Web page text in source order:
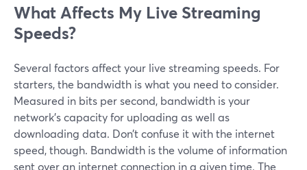
What Affects My Live Streaming
Speeds?
Several factors affect your live streaming speeds. For
starters, the bandwidth is what you need to consider.
Measured in bits per second, bandwidth is your
network’s capacity for uploading as well as
downloading data. Don’t confuse it with the internet
speed, though. Bandwidth is the volume of information
sent over an internet connection in a given time. The